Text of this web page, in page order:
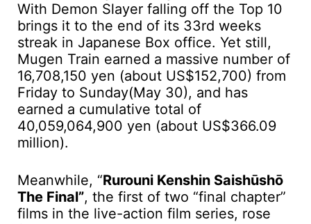
With Demon Slayer falling off the Top 10
brings it to the end of its 33rd weeks
streak in Japanese Box office. Yet still,
Mugen Train earned a massive number of
16,708,150 yen (about US$152,700) from
Friday to Sunday(May 30), and has
earned a cumulative total of
40,059,064,900 yen (about US$366.09
million).
Meanwhile, “Rurouni Kenshin Saishūshō
The Final”, the first of two “final chapter”
films in the live-action film series, rose